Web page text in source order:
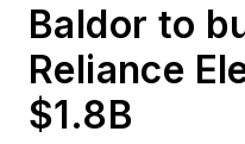
Baldor to
Reliance
$1.8B